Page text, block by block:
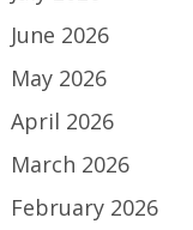
June 2026
May 2026
April 2026
March 2026
February 2026